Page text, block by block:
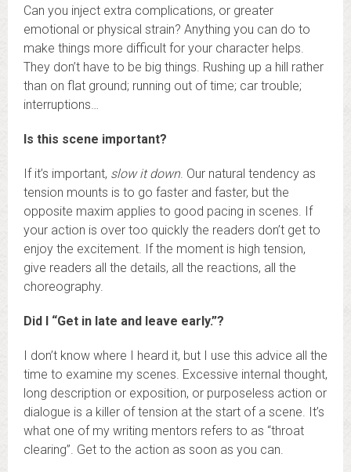
Can you inject extra complications, or greater
emotional or physical strain? Anything you can do to
make things more difficult for your character helps.
They don’t have to be big things. Rushing up a hill rather
than on flat ground; running out of time; car trouble;
interruptions…
Is this scene important?
If it’s important, slow it down. Our natural tendency as
tension mounts is to go faster and faster, but the
opposite maxim applies to good pacing in scenes. If
your action is over too quickly the readers don’t get to
enjoy the excitement. If the moment is high tension,
give readers all the details, all the reactions, all the
choreography.
Did I “Get in late and leave early.”?
I don’t know where I heard it, but I use this advice all the
time to examine my scenes. Excessive internal thought,
long description or exposition, or purposeless action or
dialogue is a killer of tension at the start of a scene. It’s
what one of my writing mentors refers to as “throat
clearing”. Get to the action as soon as you can.